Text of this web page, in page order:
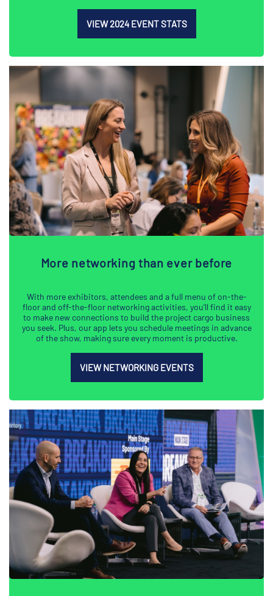
VIEW 2024 EVENT STATS
More networking than ever before
With more exhibitors, attendees and a full menu of on-the-
floor and off-the-floor networking activities, you’ll find it easy
to make new connections to build the project cargo business
you seek. Plus, our app lets you schedule meetings in advance
of the show, making sure every moment is productive.
VIEW NETWORKING EVENTS